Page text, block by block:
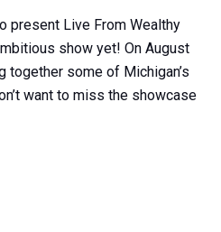
present Live From Wealthy
show yet! On August
together some of Michigan’s
want to miss the showcase